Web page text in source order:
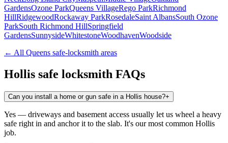
GardensOzone ParkQueens VillageRego ParkRichmond
HillRidgewoodRockaway ParkRosedaleSaint AlbansSouth Ozone
ParkSouth Richmond HillSpringfield
GardensSunnysideWhitestoneWoodhavenWoodside
← All Queens safe-locksmith areas
Hollis safe locksmith FAQs
Can you install a home or gun safe in a Hollis house?+
Yes — driveways and basement access usually let us wheel a heavy
safe right in and anchor it to the slab. It's our most common Hollis
job.